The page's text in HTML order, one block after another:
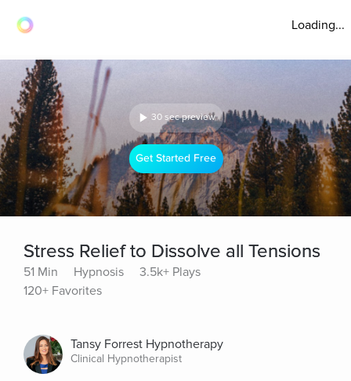
Loading...
30 sec preview
Get Started Free
Stress Relief to Dissolve all Tensions
51 Min Hypnosis
3.5k+ Plays
120+ Favorites
Tansy Forrest Hypnotherapy
Clinical Hypnotherapist